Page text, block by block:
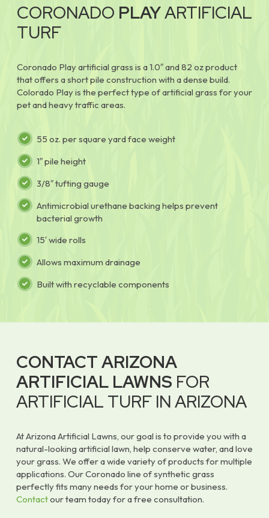
CORONADO PLAYARTIFICIAL
TURF
Coronado Play artificial grass is a 1.0″ and 82 oz product
that offers a short pile construction with a dense build.
Colorado Play is the perfect type of artificial grass for your
pet and heavy traffic areas.
55 oz. per square yard face weight
1″ pile height
3/8″ tufting gauge
Antimicrobial urethane backing helps prevent
bacterial growth
15′ wide rolls
Allows maximum drainage
Built with recyclable components
CONTACT ARIZONA
ARTIFICIAL LAWNS FOR
ARTIFICIAL TURF IN ARIZONA
At Arizona Artificial Lawns, our goal is to provide you with a
natural-looking artificial lawn, help conserve water, and love
your grass. We offer a wide variety of products for multiple
applications. Our Coronado line of synthetic grass
perfectly fits many needs for your home or business.
Contactour team today for a free consultation.